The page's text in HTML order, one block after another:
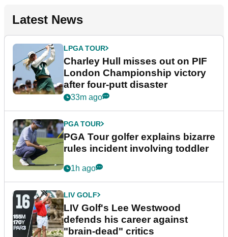
Latest News
LPGA TOUR
Charley Hull misses out on PIF
London Championship victory
after four-putt disaster
33m ago
PGA TOUR
PGA Tour golfer explains bizarre
rules incident involving toddler
1h ago
LIV GOLF
LIV Golf's Lee Westwood
defends his career against
"brain-dead" critics